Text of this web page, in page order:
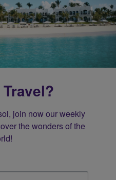
join now our weekly
the wonders of the